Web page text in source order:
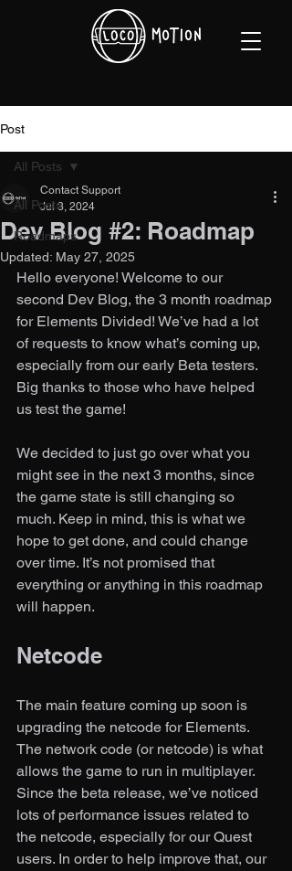
Post
All Posts
Roadmaps
All Posts
Dev Blog #2: Roadmap
Contact Support
Jul 3, 2024
Updated: May 27, 2025
Hello everyone! Welcome to our
second Dev Blog, the 3 month roadmap
for Elements Divided! We’ve had a lot
of requests to know what’s coming up,
especially from our early Beta testers.
Big thanks to those who have helped
us test the game!
We decided to just go over what you
might see in the next 3 months, since
the game state is still changing so
much. Keep in mind, this is what we
hope to get done, and could change
over time. It’s not promised that
everything or anything in this roadmap
will happen.
Netcode
The main feature coming up soon is
upgrading the netcode for Elements.
The network code (or netcode) is what
allows the game to run in multiplayer.
Since the beta release, we’ve noticed
lots of performance issues related to
the netcode, especially for our Quest
users. In order to help improve that, our